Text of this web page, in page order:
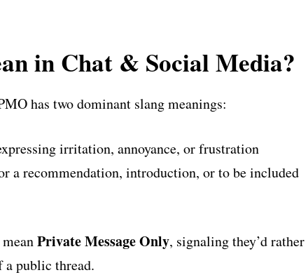
in Chat & Social Media?
has two dominant slang meanings:
irritation, annoyance, or frustration
a recommendation, introduction, or to be included
Private Message Only, signaling they’d rather
a public thread.